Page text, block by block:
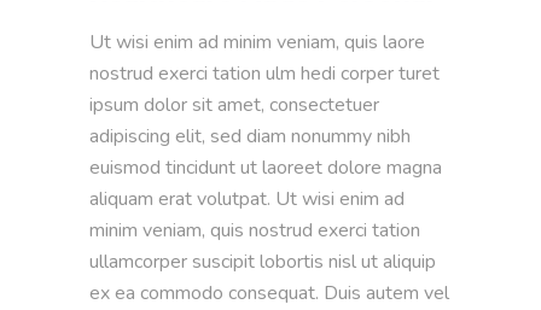
Ut wisi enim ad minim veniam, quis laore
nostrud exerci tation ulm hedi corper turet
ipsum dolor sit amet, consectetuer
adipiscing elit, sed diam nonummy nibh
euismod tincidunt ut laoreet dolore magna
aliquam erat volutpat. Ut wisi enim ad
minim veniam, quis nostrud exerci tation
ullamcorper suscipit lobortis nisl ut aliquip
ex ea commodo consequat. Duis autem vel